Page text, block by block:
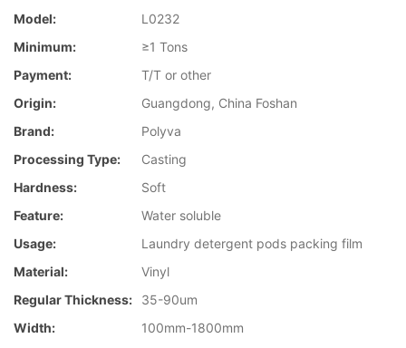
Model:
L0232
Minimum:
≥1 Tons
Payment:
T/T or other
Origin:
Guangdong, China Foshan
Brand:
Polyva
Processing Type:
Casting
Hardness:
Soft
Feature:
Water soluble
Usage:
Laundry detergent pods packing film
Material:
Vinyl
Regular Thickness:
35-90um
Width:
100mm-1800mm